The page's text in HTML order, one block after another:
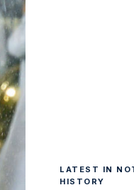
LATEST IN
HISTORY